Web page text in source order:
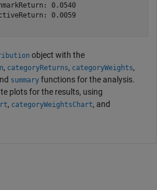
0.0540
0.0059
object with the
, categoryReturns, categoryWeights,
summary functions for the analysis.
plots for the results, using
, categoryWeightsChart, and